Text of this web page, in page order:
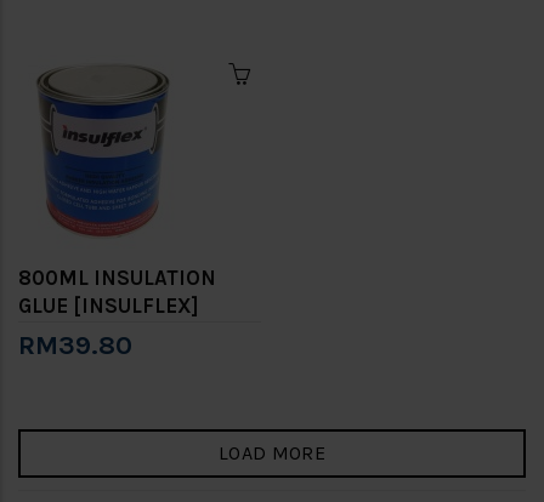
800ML INSULATION
GLUE [INSULFLEX]
RM39.80
LOAD MORE